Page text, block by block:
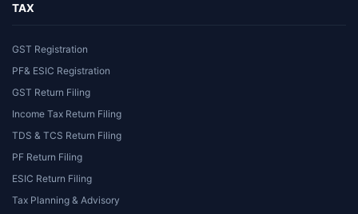
TAX
GST Registration
PF& ESIC Registration
GST Return Filing
Income Tax Return Filing
TDS & TCS Return Filing
PF Return Filing
ESIC Return Filing
Tax Planning & Advisory